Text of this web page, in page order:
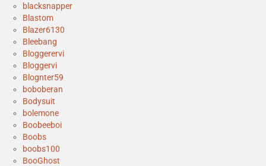
blacksnapper
Blastom
Blazer6130
Bleebang
Bloggerervi
Bloggervi
Blognter59
boboberan
Bodysuit
bolemone
Boobeeboi
Boobs
boobs100
BooGhost